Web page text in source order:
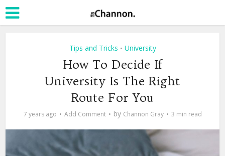
Tips and Tricks • University
How To Decide If
University Is The Right
Route For You
7 years ago Add Comment by Channon Gray 3 min read